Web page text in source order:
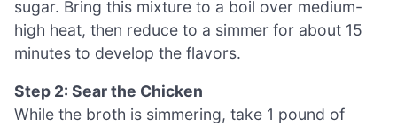
sugar. Bring this mixture to a boil over medium-
high heat, then reduce to a simmer for about 15
minutes to develop the flavors.
Step 2: Sear the Chicken
While the broth is simmering, take 1 pound of